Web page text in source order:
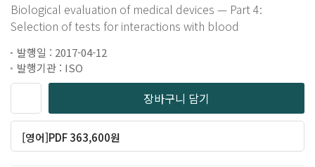
Biological evaluation of medical devices — Part 4:
Selection of tests for interactions with blood
발행일 : 2017-04-12
발행기관 : ISO
장바구니 담기
[영어]PDF 363,600원